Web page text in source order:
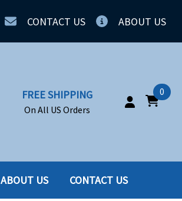
CONTACT US ABOUT US
FREE SHIPPING
On All US Orders
0
ABOUT US CONTACT US